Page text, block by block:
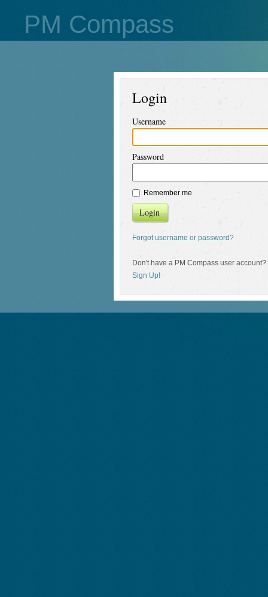
PM Compass
Login
Username
Password
Remember me
Login
Forgot username or password?
Don't have a PM Compass user account?
Sign Up!